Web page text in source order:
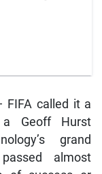
FIFA called it a
a Geoff Hurst
grand
almost